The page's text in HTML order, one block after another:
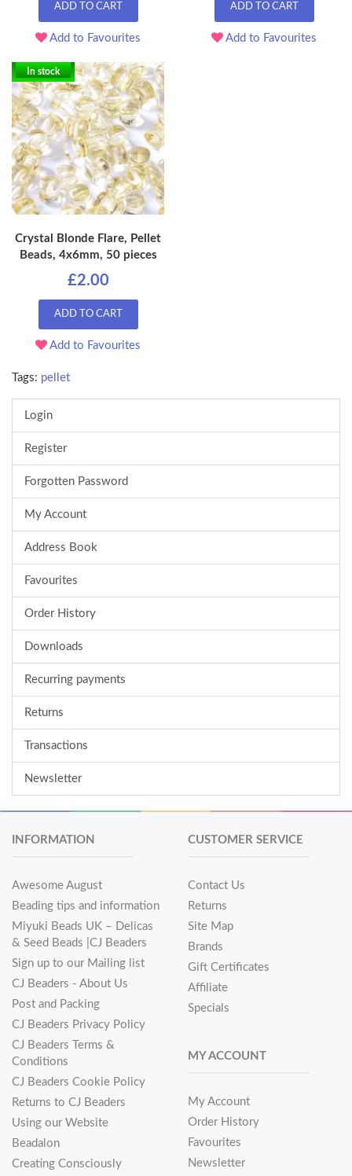
ADD TO CART
Add to Favourites
ADD TO CART
Add to Favourites
In stock
Crystal Blonde Flare, Pellet
Beads, 4x6mm, 50 pieces
£2.00
ADD TO CART
Add to Favourites
Tags: pellet
Login
Register
Forgotten Password
My Account
Address Book
Favourites
Order History
Downloads
Recurring payments
Returns
Transactions
Newsletter
INFORMATION
Awesome August
Beading tips and information
Miyuki Beads UK – Delicas
& Seed Beads |CJ Beaders
Sign up to our Mailing list
CJ Beaders - About Us
Post and Packing
CJ Beaders Privacy Policy
CJ Beaders Terms &
Conditions
CJ Beaders Cookie Policy
Returns to CJ Beaders
Using our Website
Beadalon
Creating Consciously
CUSTOMER SERVICE
Contact Us
Returns
Site Map
Brands
Gift Certificates
Affiliate
Specials
MY ACCOUNT
My Account
Order History
Favourites
Newsletter